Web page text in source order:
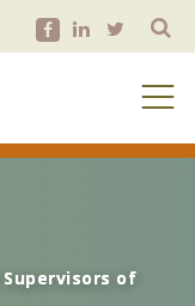
of
of